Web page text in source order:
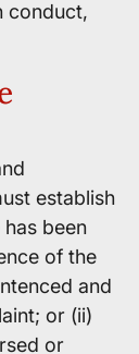
conduct,
establish
been
of the
and
or (ii)
or